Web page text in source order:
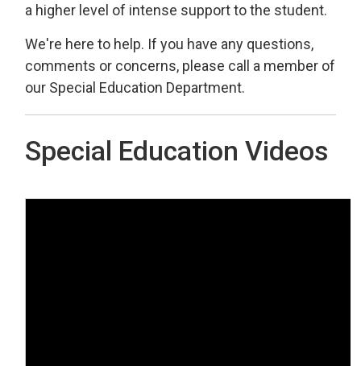
a higher level of intense support to the student.
We're here to help. If you have any questions,
comments or concerns, please call a member of
our Special Education Department.
Special Education Videos